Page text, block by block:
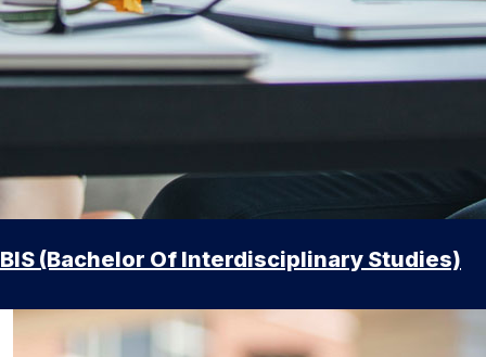
BIS (Bachelor Of Interdisciplinary Studies)